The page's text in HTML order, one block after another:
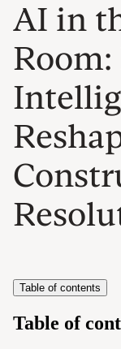
AI in
Table of contents
Table of